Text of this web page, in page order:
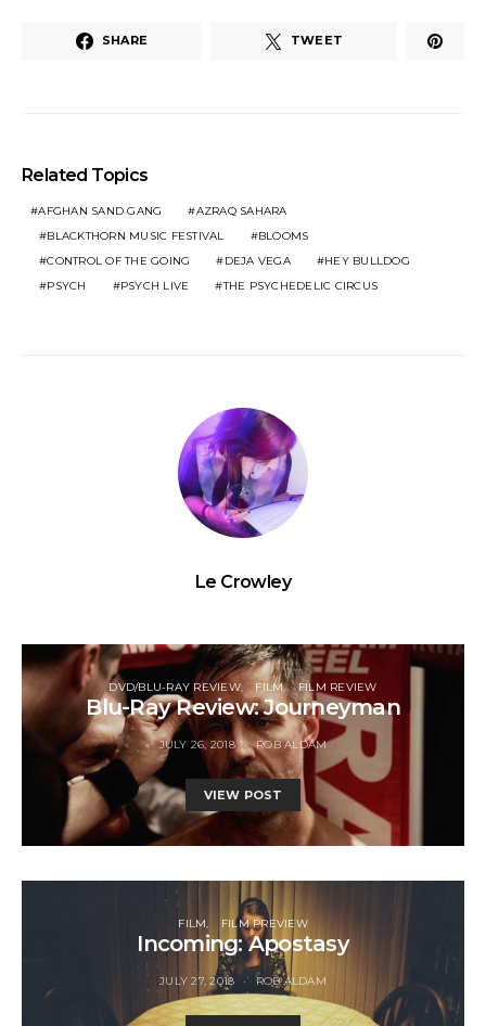
SHARE TWEET
Related Topics
AFGHAN SAND GANG
AZRAQ SAHARA
BLACKTHORN MUSIC FESTIVAL
BLOOMS
CONTROL OF THE GOING
DEJA VEGA
HEY BULLDOG
PSYCH
PSYCH LIVE THE PSYCHEDELIC CIRCUS
Le Crowley
DVD/BLU-RAY REVIEW FILM FILM REVIEW
Blu-Ray Review: Journeyman
JULY 26, 2018 ROB ALDAM
VIEW POST
FILM FILM PREVIEW
Incoming: Apostasy
JULY 27, 2018 ROB ALDAM